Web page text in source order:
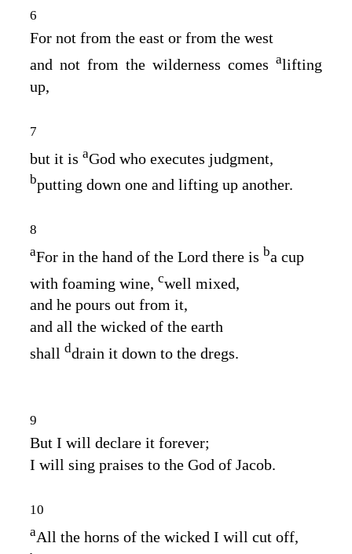
6
For not from the east or from the west
and not from the wilderness comes alifting
up,
7
but it is aGod who executes judgment,
bputting down one and lifting up another.
8
aFor in the hand of the Lord there is ba cup
with foaming wine, cwell mixed,
and he pours out from it,
and all the wicked of the earth
shall ddrain it down to the dregs.
9
But I will declare it forever;
I will sing praises to the God of Jacob.
10
aAll the horns of the wicked I will cut off,